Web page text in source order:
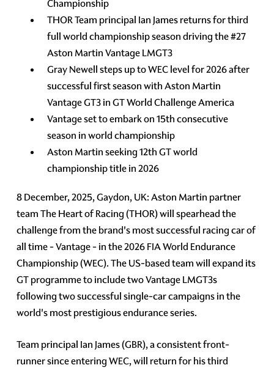
Championship
THOR Team principal Ian James returns for third
full world championship season driving the #27
Aston Martin Vantage LMGT3
Gray Newell steps up to WEC level for 2026 after
successful first season with Aston Martin
Vantage GT3 in GT World Challenge America
Vantage set to embark on 15th consecutive
season in world championship
Aston Martin seeking 12th GT world
championship title in 2026
8 December, 2025, Gaydon, UK: Aston Martin partner
team The Heart of Racing (THOR) will spearhead the
challenge from the brand's most successful racing car of
all time - Vantage - in the 2026 FIA World Endurance
Championship (WEC). The US-based team will expand its
GT programme to include two Vantage LMGT3s
following two successful single-car campaigns in the
world's most prestigious endurance series.
Team principal Ian James (GBR), a consistent front-
runner since entering WEC, will return for his third